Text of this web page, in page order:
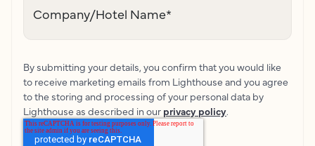
Company/Hotel Name*
By submitting your details, you confirm that you would like
to receive marketing emails from Lighthouse and you agree
to the storing and processing of your personal data by
Lighthouse as described in our privacy policy.